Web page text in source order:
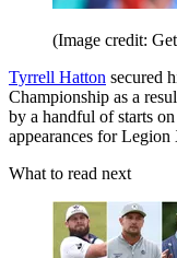
(Image credit:
Tyrrell Hatton secured
Championship as a
by a handful of starts
appearances for
What to read next